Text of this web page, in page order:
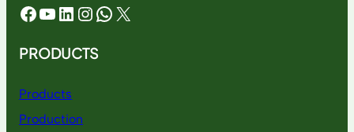
Facebook YouTube LinkedIn InstagramWhatsApp X
PRODUCTS
Products
Production